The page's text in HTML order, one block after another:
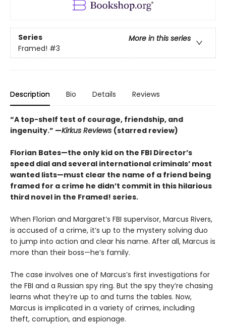
Series
More in this series
Framed! #3
Description Bio Details Reviews
“A top-shelf test of courage, friendship, and
ingenuity.” —Kirkus Reviews (starred review)
Florian Bates—the only kid on the FBI Director’s
speed dial and several international criminals’ most
wanted lists—must clear the name of a friend being
framed for a crime he didn’t commit in this hilarious
third novel in the Framed! series.
When Florian and Margaret’s FBI supervisor, Marcus Rivers,
is accused of a crime, it’s up to the mystery solving duo
to jump into action and clear his name. After all, Marcus is
more than their boss—he’s family.
The case involves one of Marcus’s first investigations for
the FBI and a Russian spy ring. But the spy they’re chasing
learns what they’re up to and turns the tables. Now,
Marcus is implicated in a variety of crimes, including
theft, corruption, and espionage.